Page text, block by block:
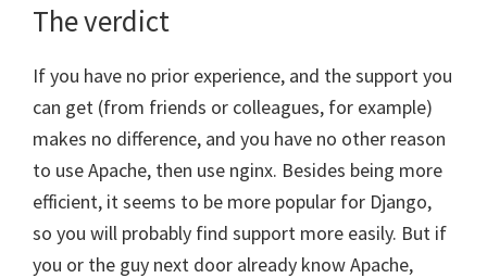
The verdict
If you have no prior experience, and the support you
can get (from friends or colleagues, for example)
makes no difference, and you have no other reason
to use Apache, then use nginx. Besides being more
efficient, it seems to be more popular for Django,
so you will probably find support more easily. But if
you or the guy next door already know Apache,